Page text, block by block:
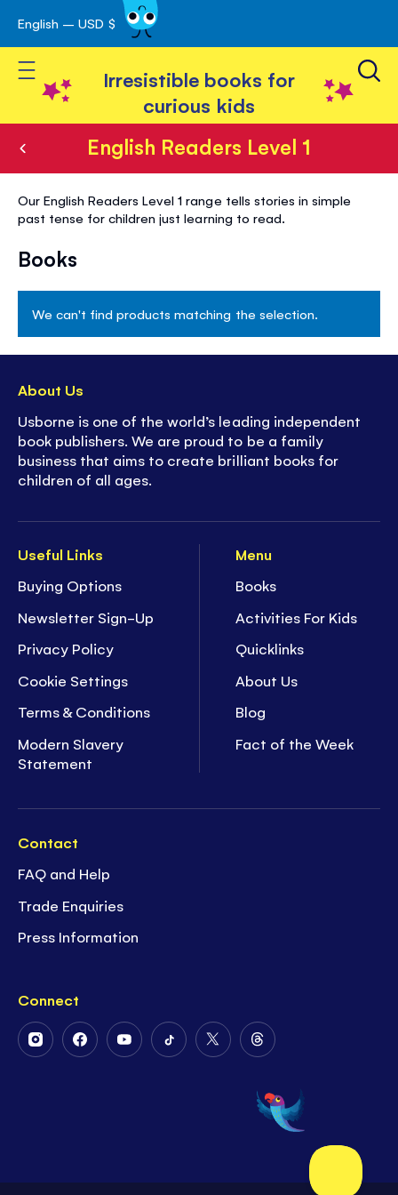
Skip
to
Content
English – USD $
Toggle Nav
Irresistible books for
curious kids
English Readers Level 1
English
Readers
Level
Our English Readers Level 1 range tells stories in simple
past tense for children just learning to read.
Books
We can't find products matching the selection.
Useful Links
Buying Options
Newsletter Sign-Up
Privacy Policy
Cookie Settings
Terms & Conditions
Modern Slavery
Statement
Menu
Books
Activities For Kids
Quicklinks
About Us
Blog
Fact of the Week
Contact
FAQ and Help
Trade Enquiries
Press Information
Connect
FollowFollowFollowFollowFollow
Twitter
Follow
on
Threads
About Us
Usborne is one of the world’s leading independent
book publishers. We are proud to be a family
business that aims to create brilliant books for
children of all ages.